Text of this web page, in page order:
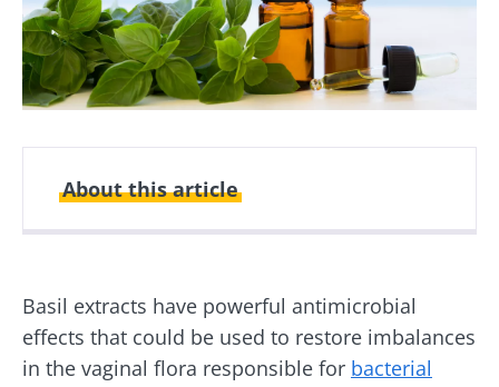
About this article
Basil extracts have powerful antimicrobial
effects that could be used to restore imbalances
in the vaginal flora responsible for bacterial